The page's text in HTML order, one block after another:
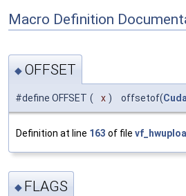
Macro Definition
◆ OFFSET
#define OFFSET ( x ) offsetof(
Definition at line 163 of file
◆ FLAGS